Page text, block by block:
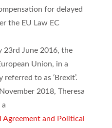
for delayed
the EU Law EC
23rd June 2016, the
Union, in a
to as ‘Brexit’.
2018, Theresa
a
and Political